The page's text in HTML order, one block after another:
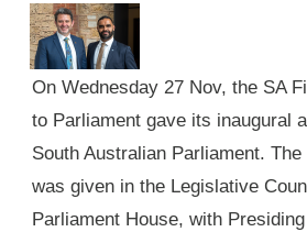
On Wednesday 27 Nov, the SA
to Parliament gave its inaugural
South Australian Parliament.
was given in the Legislative
Parliament House, with